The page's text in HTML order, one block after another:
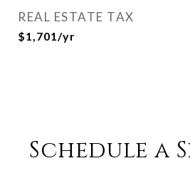
REAL ESTATE TAX
$1,701/yr
Schedule a